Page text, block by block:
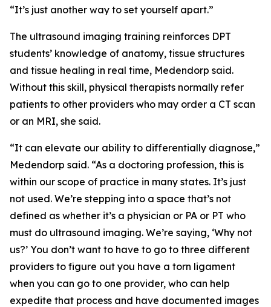
“It’s just another way to set yourself apart.”
The ultrasound imaging training reinforces DPT
students’ knowledge of anatomy, tissue structures
and tissue healing in real time, Medendorp said.
Without this skill, physical therapists normally refer
patients to other providers who may order a CT scan
or an MRI, she said.
“It can elevate our ability to differentially diagnose,”
Medendorp said. “As a doctoring profession, this is
within our scope of practice in many states. It’s just
not used. We’re stepping into a space that’s not
defined as whether it’s a physician or PA or PT who
must do ultrasound imaging. We’re saying, ‘Why not
us?’ You don’t want to have to go to three different
providers to figure out you have a torn ligament
when you can go to one provider, who can help
expedite that process and have documented images